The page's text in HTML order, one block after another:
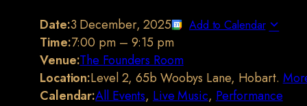
Date:3 December, 2025 Add to Calendar
Time:7:00 pm– 9:15 pm
Venue:The Founders Room
Location:Level 2, 65b Woobys Lane, Hobart.
Calendar:All Events, Live Music, Performance